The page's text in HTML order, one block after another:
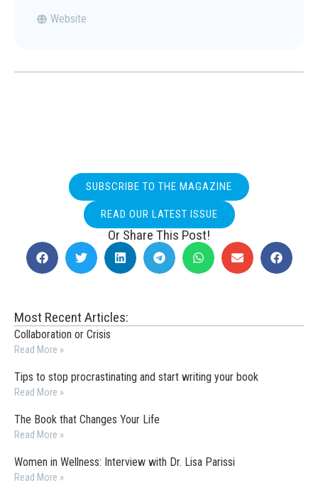
Website
SUBSCRIBE TO THE MAGAZINE
READ OUR LATEST ISSUE
Or Share This Post!
Most Recent Articles:
Collaboration or Crisis
Read More »
Tips to stop procrastinating and start writing your book
Read More »
The Book that Changes Your Life
Read More »
Women in Wellness: Interview with Dr. Lisa Parissi
Read More »